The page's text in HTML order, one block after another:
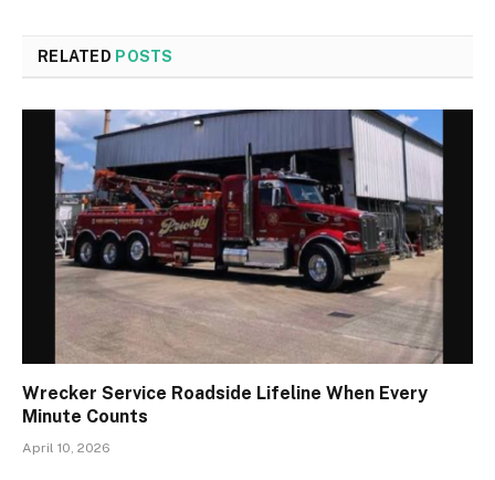
RELATED POSTS
Wrecker Service Roadside Lifeline When Every
Minute Counts
April 10, 2026